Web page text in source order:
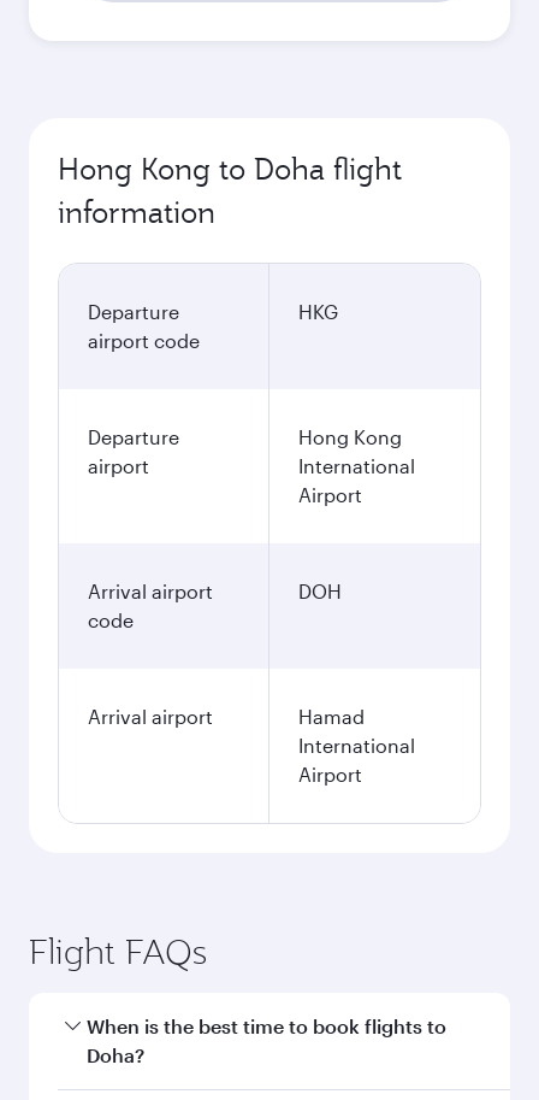
Hong Kong to Doha flight
information
Departure
airport code
HKG
Departure
airport
Hong Kong
International
Airport
Arrival airport
code
DOH
Arrival airport
Hamad
International
Airport
Flight FAQs
When is the best time to book flights to
Doha?